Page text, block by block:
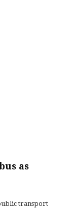
as
transport